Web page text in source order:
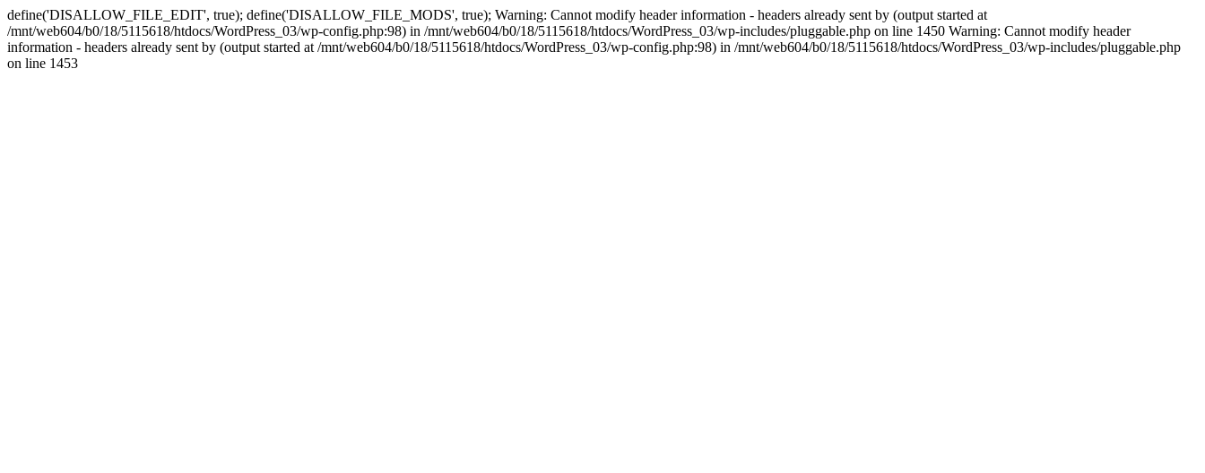
define('DISALLOW_FILE_EDIT', true); define('DISALLOW_FILE_MODS', true); Warning: Cannot modify header information - headers already sent by (output started at
/mnt/web604/b0/18/5115618/htdocs/WordPress_03/wp-config.php:98) in /mnt/web604/b0/18/5115618/htdocs/WordPress_03/wp-includes/pluggable.php on line 1450 Warning: Cannot modify header
information - headers already sent by (output started at /mnt/web604/b0/18/5115618/htdocs/WordPress_03/wp-config.php:98) in /mnt/web604/b0/18/5115618/htdocs/WordPress_03/wp-includes/pluggable.php
on line 1453